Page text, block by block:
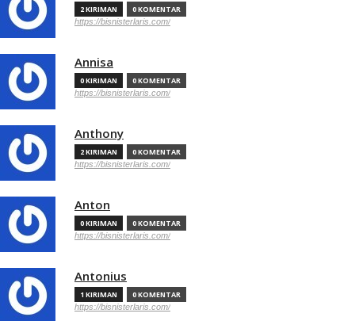
2 KIRIMAN 0 KOMENTAR
https://bisnisterlaris.com/
Annisa
0 KIRIMAN 0 KOMENTAR
https://bisnisterlaris.com/
Anthony
2 KIRIMAN 0 KOMENTAR
https://bisnisterlaris.com/
Anton
0 KIRIMAN 0 KOMENTAR
https://bisnisterlaris.com/
Antonius
1 KIRIMAN 0 KOMENTAR
https://bisnisterlaris.com/